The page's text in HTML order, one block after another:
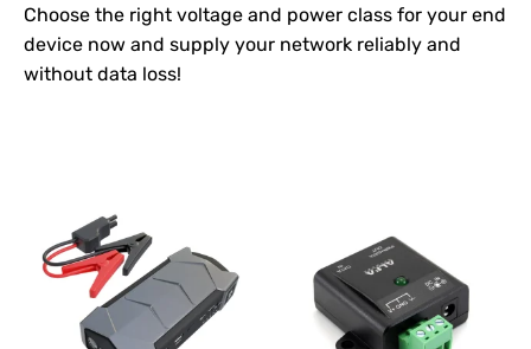
Choose the right voltage and power class for your end
device now and supply your network reliably and
without data loss!